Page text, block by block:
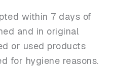
within 7 days of
and in original
or used products
for hygiene reasons.